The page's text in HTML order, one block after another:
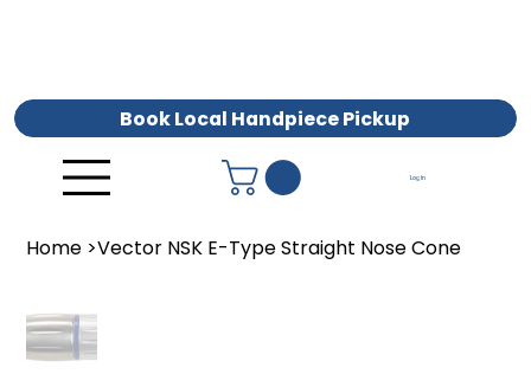
Book Local Handpiece Pickup
Log In
Home >Vector NSK E-Type Straight Nose Cone